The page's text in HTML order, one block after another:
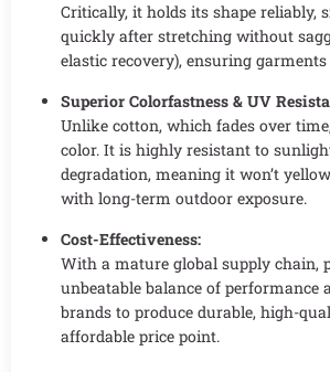
Critically, it holds its shape reliably,
quickly after stretching without
elastic recovery), ensuring
Superior Colorfastness & UV
Unlike cotton, which fades over
color. It is highly resistant to
degradation, meaning it won’t
with long-term outdoor exposure.
Cost-Effectiveness:
With a mature global supply chain,
unbeatable balance of performance
brands to produce durable, high-
affordable price point.